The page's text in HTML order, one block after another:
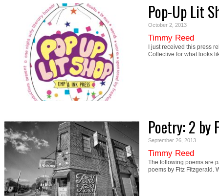
Pop-Up Lit
October 2, 2013
Timmy Reed
I just received this press
Collective for what looks
Poetry: 2 by
September 26, 2013
Timmy Reed
The following poems are
poems by Fitz Fitzgerald.